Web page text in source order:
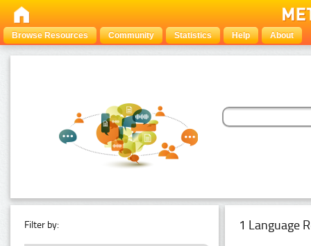
Browse Resources Community Statistics Help About
Filter by: 1 Language